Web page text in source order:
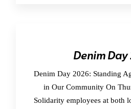
Denim Day
Denim Day 2026: Standing
in Our Community On
Solidarity employees at both